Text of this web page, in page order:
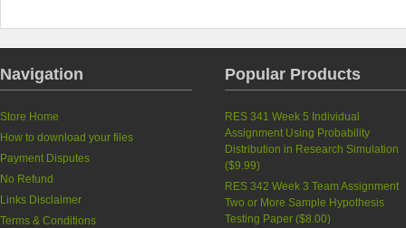
Navigation
Store Home
How to download your files
Payment Disputes
No Refund
Links Disclaimer
Terms & Conditions
Popular Products
RES 341 Week 5 Individual
Assignment Using Probability
Distribution in Research Simulation
($9.99)
RES 342 Week 3 Team Assignment
Two or More Sample Hypothesis
Testing Paper ($8.00)